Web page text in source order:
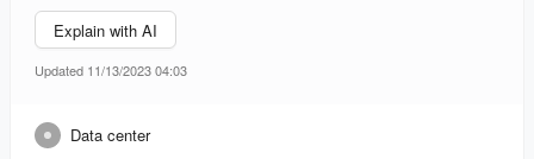
Explain with AI
Updated 11/13/2023 04:03
Data center